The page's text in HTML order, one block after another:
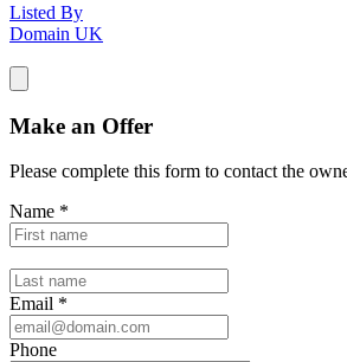
Listed By
Domain UK
Make an Offer
Please complete this form to contact the
Name *
Email *
Phone